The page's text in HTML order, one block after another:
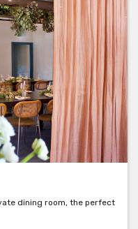
dining room, the perfect